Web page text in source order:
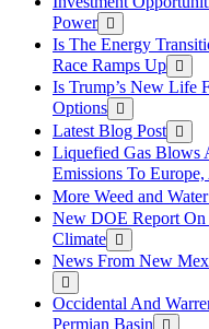
Power
Is The Energy
Race Ramps Up
Is Trump’s New Life
Options
Latest Blog Post
Liquefied Gas Blows
Emissions To Europe,
More Weed and
New DOE Report On
Climate
News From New
Occidental And
Permian Basin